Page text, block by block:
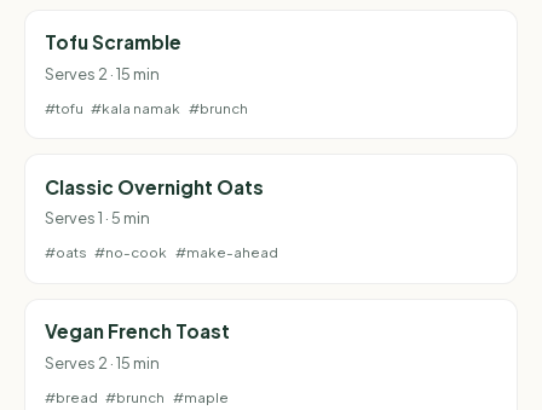
Tofu Scramble
Serves 2 · 15 min
#tofu #kala namak #brunch
Classic Overnight Oats
Serves 1 · 5 min
#oats #no-cook #make-ahead
Vegan French Toast
Serves 2 · 15 min
#bread #brunch #maple